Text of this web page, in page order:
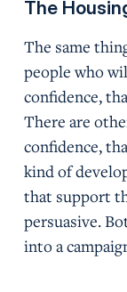
The
The same
people who
confidence,
There are
confidence,
kind of
that support
persuasive.
into a